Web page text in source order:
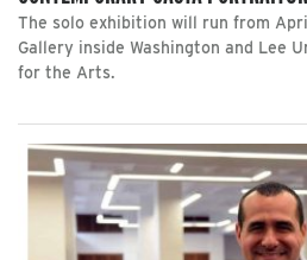
The solo exhibition will run from
Gallery inside Washington and Lee
for the Arts.